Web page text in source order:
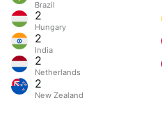
Brazil
2
Hungary
2
India
2
Netherlands
2
New Zealand